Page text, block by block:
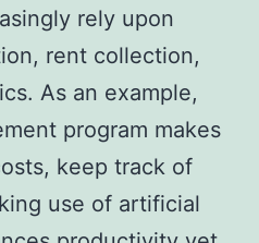
rely upon
rent collection,
As an example,
program makes
keep track of
use of artificial